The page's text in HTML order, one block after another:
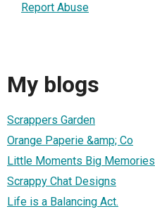
Report Abuse
My blogs
Scrappers Garden
Orange Paperie &amp; Co
Little Moments Big Memories
Scrappy Chat Designs
Life is a Balancing Act.